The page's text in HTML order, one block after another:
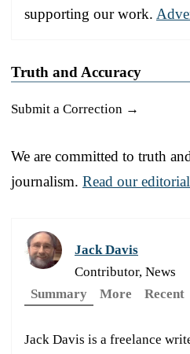
supporting our work.
Truth and Accuracy
Submit a Correction →
We are committed to truth
journalism. Read our
Jack Davis
Contributor, News
Summary
More Recent
Jack Davis is a freelance